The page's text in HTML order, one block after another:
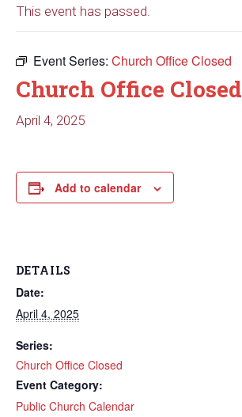
This event has passed.
Event Series: Church Office Closed
Church Office Closed
April 4, 2025
Add to calendar
DETAILS
Date:
April 4, 2025
Series:
Church Office Closed
Event Category:
Public Church Calendar